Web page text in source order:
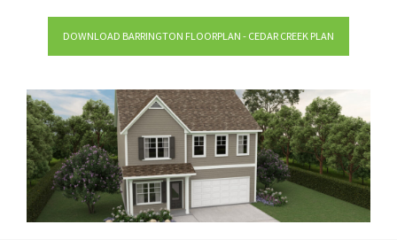
DOWNLOAD BARRINGTON FLOORPLAN - CEDAR CREEK PLAN